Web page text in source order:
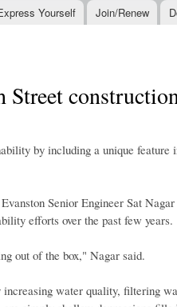
Yourself Join/Renew
by including a unique feature
Senior Engineer Sat
efforts over the past few years.
out of the box," Nagar said.
water quality, filtering